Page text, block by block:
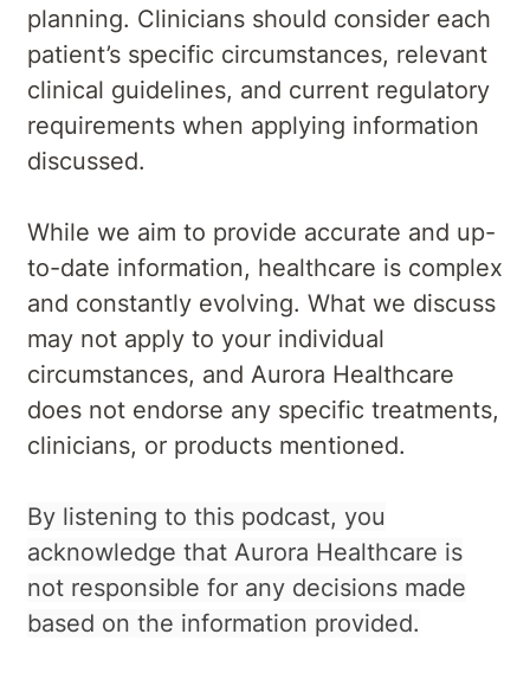
planning. Clinicians should consider each
patient’s specific circumstances, relevant
clinical guidelines, and current regulatory
requirements when applying information
discussed.
While we aim to provide accurate and up-
to-date information, healthcare is complex
and constantly evolving. What we discuss
may not apply to your individual
circumstances, and Aurora Healthcare
does not endorse any specific treatments,
clinicians, or products mentioned.
By listening to this podcast, you
acknowledge that Aurora Healthcare is
not responsible for any decisions made
based on the information provided.